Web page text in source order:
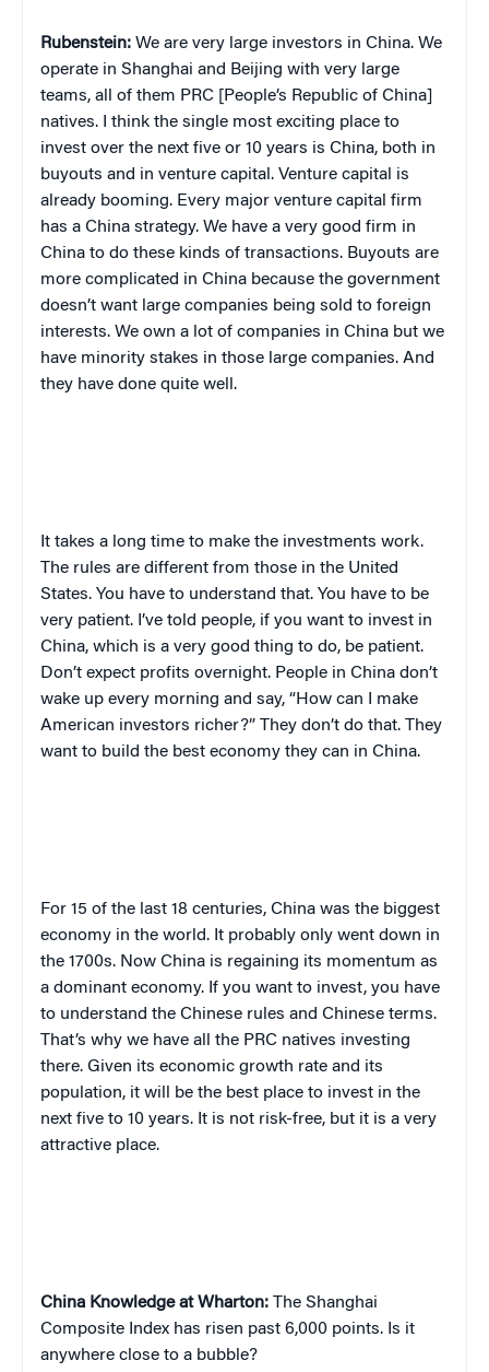
Rubenstein: We are very large investors in China. We
operate in Shanghai and Beijing with very large
teams, all of them PRC [People’s Republic of China]
natives. I think the single most exciting place to
invest over the next five or 10 years is China, both in
buyouts and in venture capital. Venture capital is
already booming. Every major venture capital firm
has a China strategy. We have a very good firm in
China to do these kinds of transactions. Buyouts are
more complicated in China because the government
doesn’t want large companies being sold to foreign
interests. We own a lot of companies in China but we
have minority stakes in those large companies. And
they have done quite well.
It takes a long time to make the investments work.
The rules are different from those in the United
States. You have to understand that. You have to be
very patient. I’ve told people, if you want to invest in
China, which is a very good thing to do, be patient.
Don’t expect profits overnight. People in China don’t
wake up every morning and say, “How can I make
American investors richer?” They don’t do that. They
want to build the best economy they can in China.
For 15 of the last 18 centuries, China was the biggest
economy in the world. It probably only went down in
the 1700s. Now China is regaining its momentum as
a dominant economy. If you want to invest, you have
to understand the Chinese rules and Chinese terms.
That’s why we have all the PRC natives investing
there. Given its economic growth rate and its
population, it will be the best place to invest in the
next five to 10 years. It is not risk-free, but it is a very
attractive place.
China Knowledge at Wharton: The Shanghai
Composite Index has risen past 6,000 points. Is it
anywhere close to a bubble?